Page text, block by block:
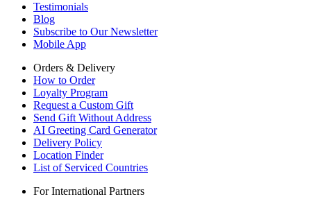
Testimonials
Blog
Subscribe to Our Newsletter
Mobile App
Orders & Delivery
How to Order
Loyalty Program
Request a Custom Gift
Send Gift Without Address
AI Greeting Card Generator
Delivery Policy
Location Finder
List of Serviced Countries
For International Partners